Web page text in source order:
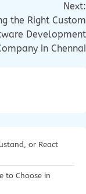
Next:
the Right Custom
Development
in Chennai
or React
to Choose in